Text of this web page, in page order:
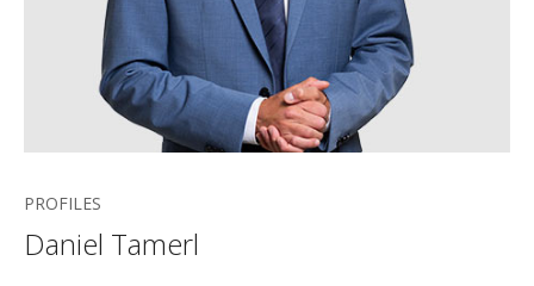
PROFILES
Daniel Tamerl